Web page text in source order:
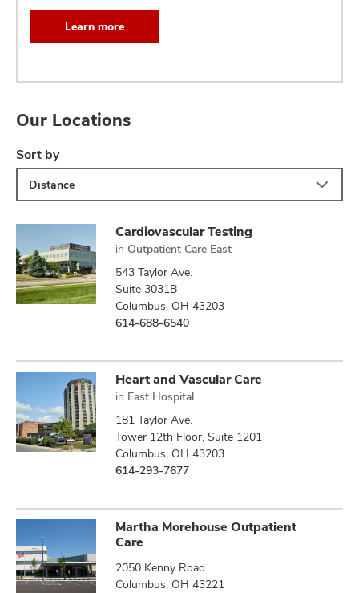
Learn more
Our Locations
Sort by
Distance
Cardiovascular Testing
in Outpatient Care East
543 Taylor Ave.
Suite 3031B
Columbus, OH 43203
614-688-6540
Heart and Vascular Care
in East Hospital
181 Taylor Ave.
Tower 12th Floor, Suite 1201
Columbus, OH 43203
614-293-7677
Martha Morehouse Outpatient
Care
2050 Kenny Road
Columbus, OH 43221